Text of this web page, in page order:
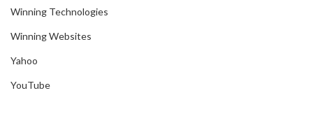
Winning Technologies
Winning Websites
Yahoo
YouTube